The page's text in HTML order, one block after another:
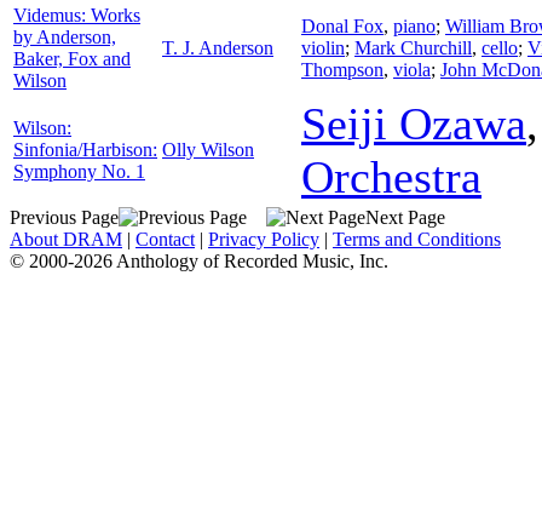
Videmus: Works
by Anderson,
Baker, Fox and
Wilson
T. J. Anderson
Donal Fox, piano; William
violin; Mark Churchill, cello;
Thompson, viola; John
Wilson:
Sinfonia/Harbison:
Symphony No. 1
Olly Wilson
Seiji Ozawa
Orchestra
Previous Page
Next Page
About DRAM | Contact | Privacy Policy | Terms and Conditions
© 2000-2026 Anthology of Recorded Music, Inc.